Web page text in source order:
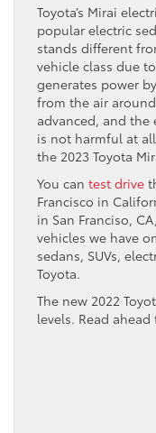
Toyota’s Mirai
popular electric
stands different
vehicle class due
generates power
from the air
advanced, and
is not harmful at
the 2023 Toyota
You can test drive
Francisco in
in San Franciso,
vehicles we have
sedans, SUVs,
Toyota.
The new 2022
levels. Read